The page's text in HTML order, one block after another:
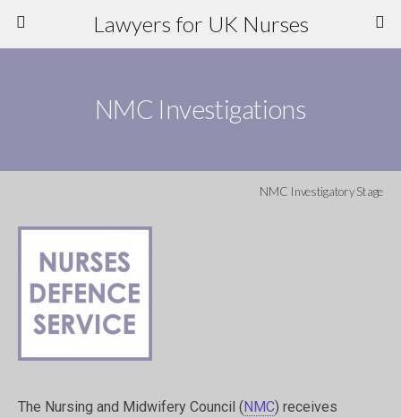
Lawyers for UK Nurses
NMC Investigations
NMC Investigatory Stage
The Nursing and Midwifery Council (NMC) receives